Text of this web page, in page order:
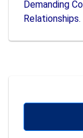
Demanding
Relationships.